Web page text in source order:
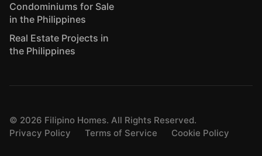
Condominiums for Sale
in the Philippines
Real Estate Projects in
the Philippines
© 2026 Filipino Homes. All Rights Reserved.
Privacy Policy
Terms of Service Cookie Policy